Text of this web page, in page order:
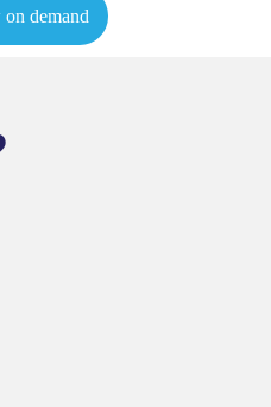
demand